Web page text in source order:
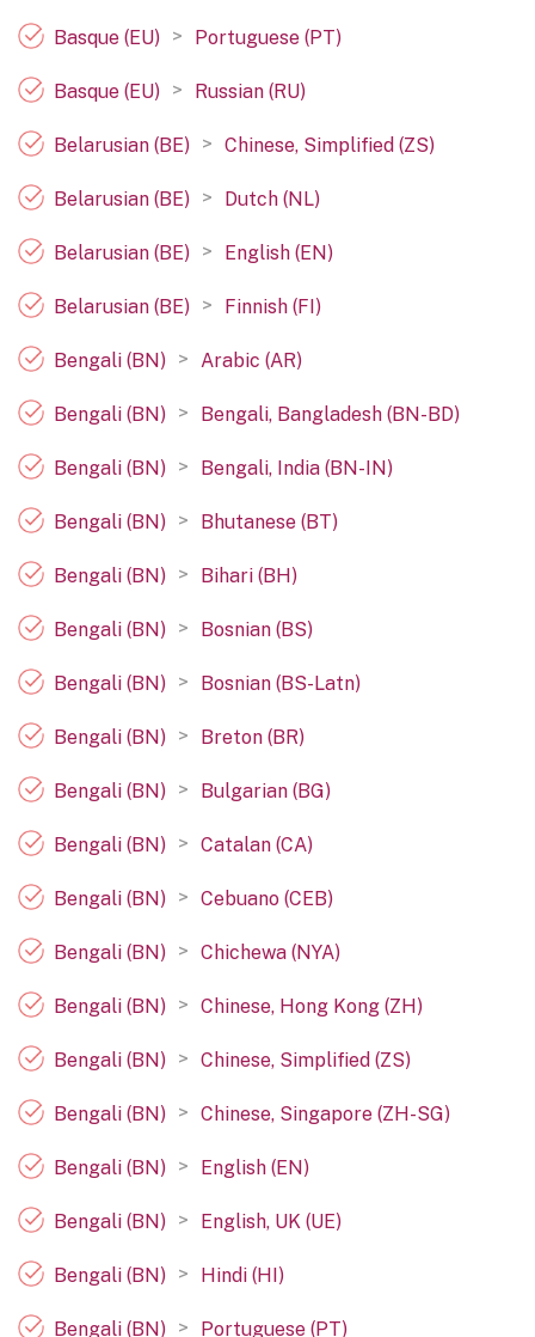
Basque (EU) > Portuguese (PT)
Basque (EU) > Russian (RU)
Belarusian (BE) > Chinese, Simplified (ZS)
Belarusian (BE) > Dutch (NL)
Belarusian (BE) > English (EN)
Belarusian (BE) > Finnish (FI)
Bengali (BN) > Arabic (AR)
Bengali (BN) > Bengali, Bangladesh (BN-BD)
Bengali (BN) > Bengali, India (BN-IN)
Bengali (BN) > Bhutanese (BT)
Bengali (BN) > Bihari (BH)
Bengali (BN) > Bosnian (BS)
Bengali (BN) > Bosnian (BS-Latn)
Bengali (BN) > Breton (BR)
Bengali (BN) > Bulgarian (BG)
Bengali (BN) > Catalan (CA)
Bengali (BN) > Cebuano (CEB)
Bengali (BN) > Chichewa (NYA)
Bengali (BN) > Chinese, Hong Kong (ZH)
Bengali (BN) > Chinese, Simplified (ZS)
Bengali (BN) > Chinese, Singapore (ZH-SG)
Bengali (BN) > English (EN)
Bengali (BN) > English, UK (UE)
Bengali (BN) > Hindi (HI)
Bengali (BN) > Portuguese (PT)